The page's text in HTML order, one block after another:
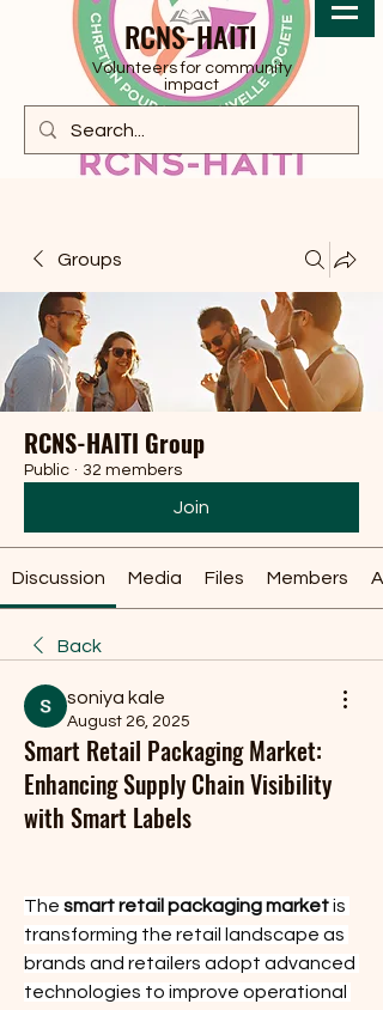
RCNS-HAITI
Volunteers for community
impact
Groups
RCNS-HAITI Group
Public · 32 members
Join
Discussion Media Files Members
Back
soniya kale
August 26, 2025
Smart Retail Packaging Market:
Enhancing Supply Chain Visibility
with Smart Labels
The smart retail packaging market is
transforming the retail landscape as
brands and retailers adopt advanced
technologies to improve operational